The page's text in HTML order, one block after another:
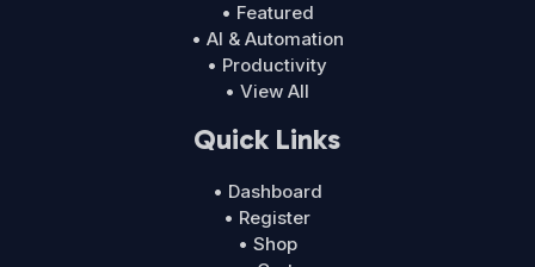
• Featured
• AI & Automation
• Productivity
• View All
Quick Links
• Dashboard
• Register
• Shop